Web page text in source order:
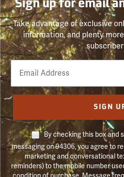
Sign up for email
Take advantage of exclusive
information, and plenty
Email
Phone
Number
SIGN
By checking this box and
messaging on 94306, you agree to
marketing and conversational
reminders) to the mobile number